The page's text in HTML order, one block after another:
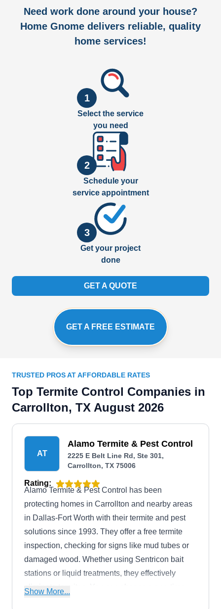
Need work done around your house?
Home Gnome delivers reliable, quality
home services!
1
Select the service
you need
2
Schedule your
service appointment
3
Get your project
done
GET A QUOTE
GET A FREE ESTIMATE
TRUSTED PROS AT AFFORDABLE RATES
Top Termite Control Companies in
Carrollton, TX August 2026
AT
Alamo Termite & Pest Control
2225 E Belt Line Rd, Ste 301,
Carrollton, TX 75006
Rating:
Alamo Termite & Pest Control has been
protecting homes in Carrollton and nearby areas
in Dallas-Fort Worth with their termite and pest
solutions since 1993. They offer a free termite
inspection, checking for signs like mud tubes or
damaged wood. Whether using Sentricon bait
stations or liquid treatments, they effectively
eliminate termites. You can choose a one-time
Show More...